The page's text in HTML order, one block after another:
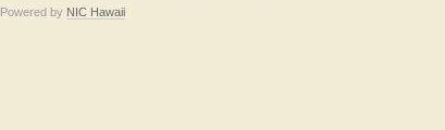
Powered by NIC Hawaii